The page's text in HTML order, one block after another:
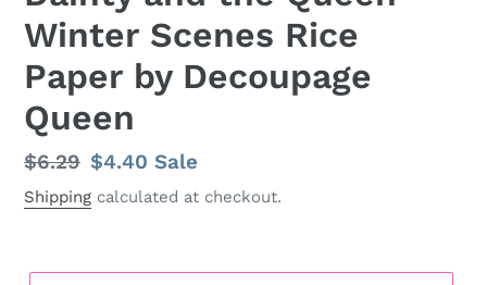
Winter Scenes Rice
Paper by Decoupage
Queen
Regular
price
$6.29 Sale
price
$4.40Sale
Shipping calculated at checkout.